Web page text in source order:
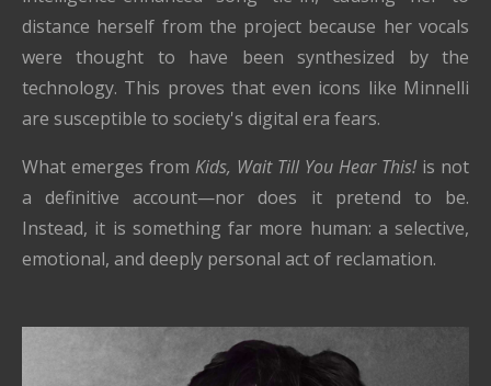
distance herself from the project because her vocals
were thought to have been synthesized by the
technology. This proves that even icons like Minnelli
are susceptible to society's digital era fears.
What emerges from Kids, Wait Till You Hear This! is not
a definitive account—nor does it pretend to be.
Instead, it is something far more human: a selective,
emotional, and deeply personal act of reclamation.